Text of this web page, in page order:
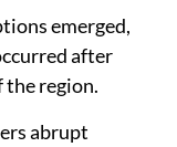
emerged,
after
region.
abrupt